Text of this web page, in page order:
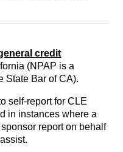
credit
(NPAP is a
State Bar of CA).
self-report for CLE
in instances where a
report on behalf